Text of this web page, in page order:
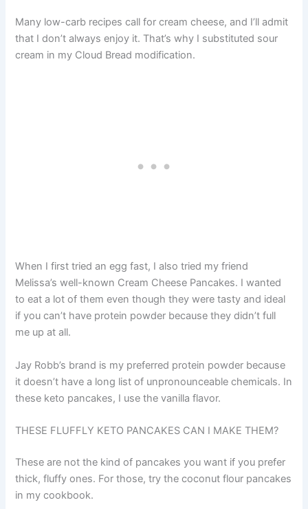
Many low-carb recipes call for cream cheese, and I’ll admit
that I don’t always enjoy it. That’s why I substituted sour
cream in my Cloud Bread modification.
When I first tried an egg fast, I also tried my friend
Melissa’s well-known Cream Cheese Pancakes. I wanted
to eat a lot of them even though they were tasty and ideal
if you can’t have protein powder because they didn’t full
me up at all.
Jay Robb’s brand is my preferred protein powder because
it doesn’t have a long list of unpronounceable chemicals. In
these keto pancakes, I use the vanilla flavor.
THESE FLUFFLY KETO PANCAKES CAN I MAKE THEM?
These are not the kind of pancakes you want if you prefer
thick, fluffy ones. For those, try the coconut flour pancakes
in my cookbook.